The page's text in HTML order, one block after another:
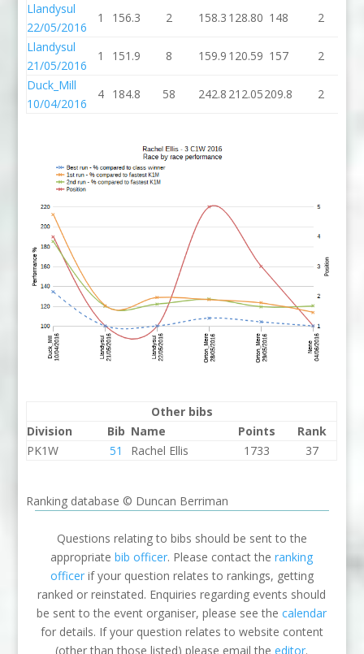
Llandysul
22/05/2016
1 156.3 2 158.3 128.80 148 2
Llandysul
21/05/2016
1 151.9 8 159.9 120.59 157 2
Duck_Mill
10/04/2016
4 184.8 58 242.8 212.05209.8 2
Other bibs
Division
Bib Name Points
Rank
PK1W
51 Rachel Ellis 1733 37
Ranking database © Duncan Berriman
Questions relating to bibs should be sent to the
appropriatebib officer. Please contact theranking
officerif your question relates to rankings, getting
ranked or reinstated. Enquiries regarding events should
be sent to the event organiser, please see thecalendar
for details. If your question relates to website content
(other than those listed) please email theeditor.